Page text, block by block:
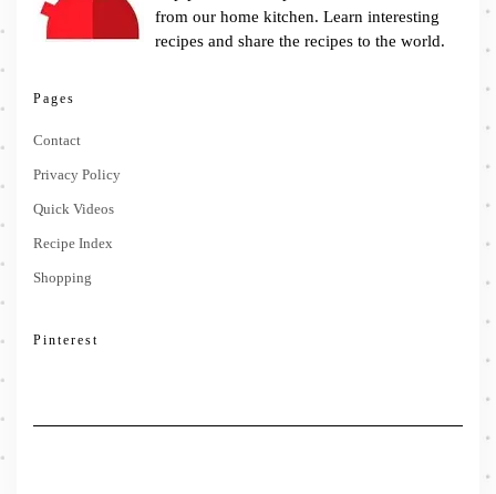
from our home kitchen. Learn interesting
recipes and share the recipes to the world.
Pages
Contact
Privacy Policy
Quick Videos
Recipe Index
Shopping
Pinterest